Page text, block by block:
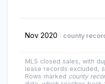
Nov 2020 · county
MLS closed sales, with
lease records excluded,
Rows marked county